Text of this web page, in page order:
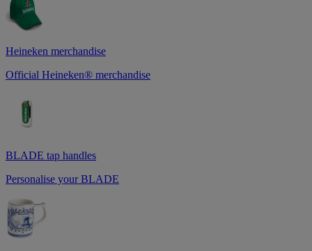
Heineken merchandise
Official Heineken® merchandise
BLADE tap handles
Personalise your BLADE